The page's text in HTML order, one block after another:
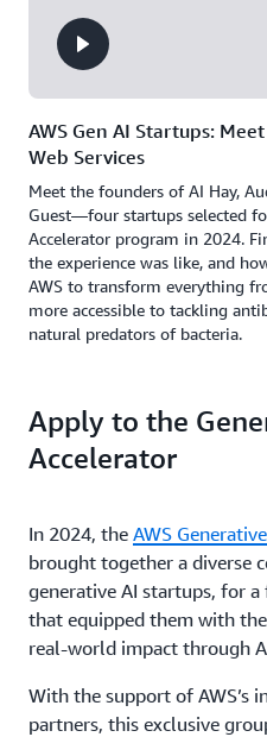
AWS Gen AI Startups:
Web Services
Meet the founders of AI Hay,
Guest—four startups selected
Accelerator program in 2024.
the experience was like, and
AWS to transform everything
more accessible to tackling
natural predators of bacteria.
Apply to the
Accelerator
In 2024, the AWS
brought together a diverse
generative AI startups, for
that equipped them with
real-world impact through
With the support of AWS’s
partners, this exclusive